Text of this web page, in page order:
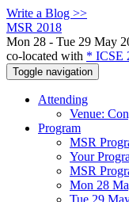
Write a Blog >>
MSR 2018
Mon 28 - Tue 29 May
co-located with * ICSE
Toggle navigation
Attending
Venue:
Program
MSR
Your
MSR
Mon 28
Tue 29